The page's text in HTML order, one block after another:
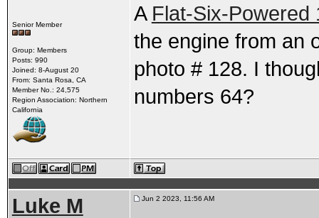
Senior Member
Group: Members
Posts: 990
Joined: 8-August 20
From: Santa Rosa, CA
Member No.: 24,575
Region Association: Northern
California
A Flat-Six-Powered
the engine from an
photo # 128. I
numbers 64?
Luke M Jun 2 2023, 11:56 AM